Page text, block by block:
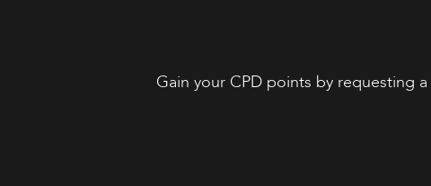
Gain your CPD points by requesting